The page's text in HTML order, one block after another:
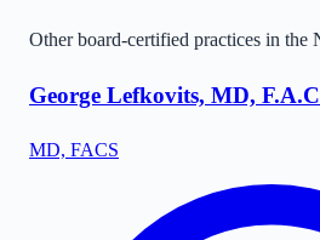
Other board-certified practices in the
George Lefkovits, MD,
MD, FACS